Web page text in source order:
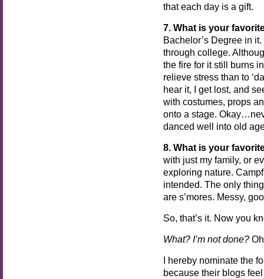
that each day is a gift.
7. What is your
Bachelor’s Degree in
through college.
the fire for it still burns
relieve stress than to
hear it, I get lost, and
with costumes, props
onto a stage.
danced well into old
8. What is your
with just my family, or
exploring nature.
intended. The only
are s’mores. Messy,
So, that’s it. Now you
What? I’m not done?
I hereby nominate the
because their blogs